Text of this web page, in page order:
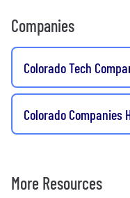
Companies
Colorado Tech
Colorado Companies
More Resources